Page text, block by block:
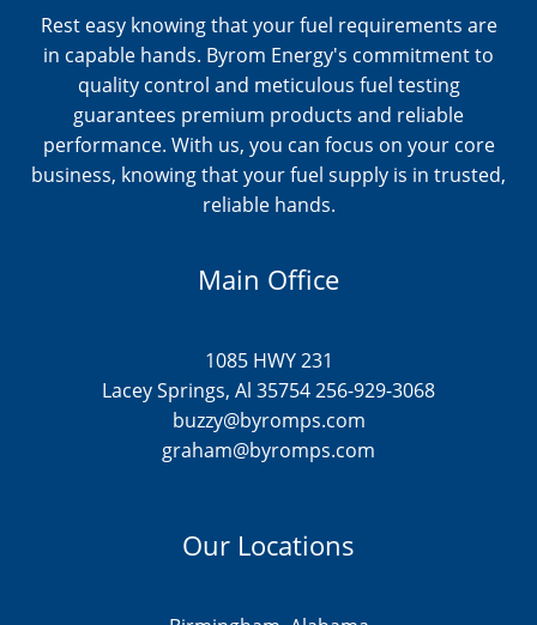
Rest easy knowing that your fuel requirements are
in capable hands. Byrom Energy's commitment to
quality control and meticulous fuel testing
guarantees premium products and reliable
performance. With us, you can focus on your core
business, knowing that your fuel supply is in trusted,
reliable hands.
Main Office
1085 HWY 231
Lacey Springs, Al 35754 256-929-3068
buzzy@byromps.com
graham@byromps.com
Our Locations